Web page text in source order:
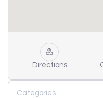
Directions
Categories